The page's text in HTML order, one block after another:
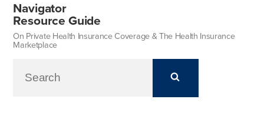
Navigator
Resource Guide
On Private Health Insurance Coverage & The Health Insurance
Marketplace